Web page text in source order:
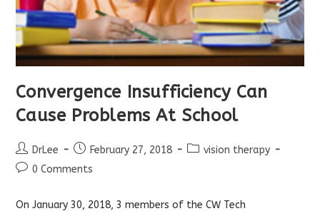
Convergence Insufficiency Can
Cause Problems At School
Post
author:
DrLee
Post
published:
February 27, 2018
Postvision therapy
Post0 Comments
On January 30, 2018, 3 members of the CW Tech